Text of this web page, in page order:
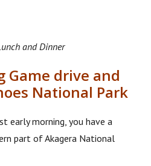
and Dinner
Game drive and
National Park
early morning, you have a
part of Akagera National